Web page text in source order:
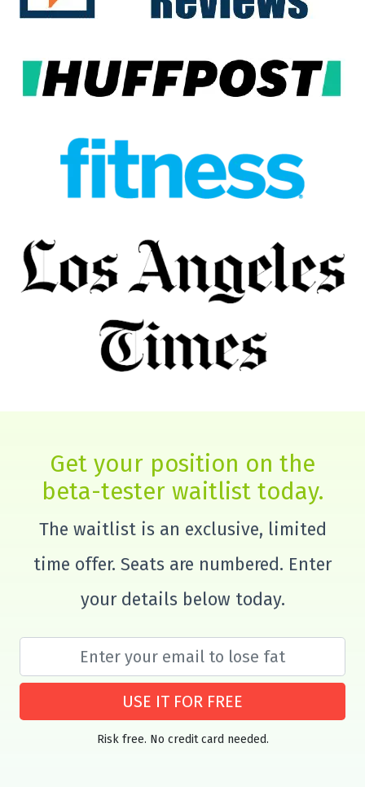
Get your position on the
beta-tester waitlist today.
The waitlist is an exclusive, limited
time offer. Seats are numbered. Enter
your details below today.
USE IT FOR FREE
Risk free. No credit card needed.